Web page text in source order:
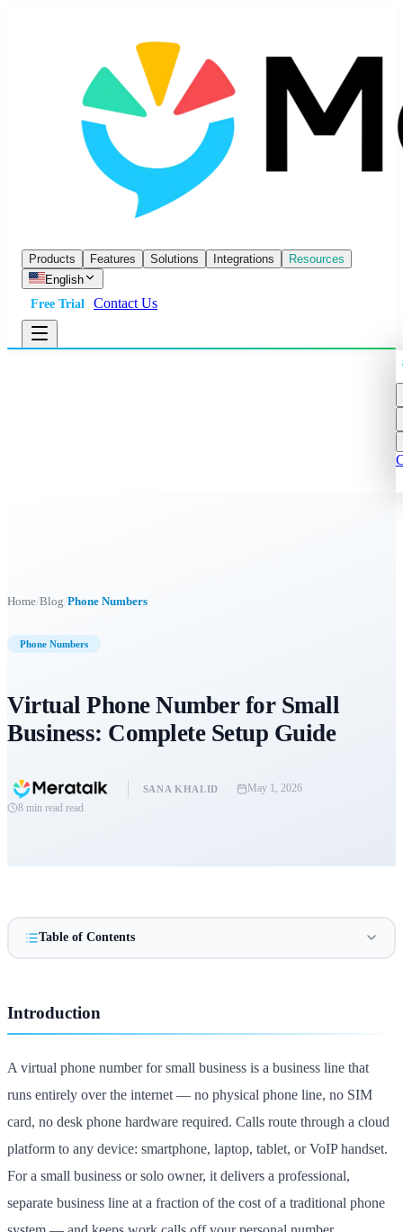
Products Features Solutions Integrations
Resources
English
Free Trial
Contact Us
Home/Blog/Phone Numbers
Phone Numbers
Virtual Phone Number for Small
Business: Complete Setup Guide
SANA KHALID
May 1, 2026
8 min read read
Table of Contents
Introduction
A virtual phone number for small business is a business line that
runs entirely over the internet — no physical phone line, no SIM
card, no desk phone hardware required. Calls route through a cloud
platform to any device: smartphone, laptop, tablet, or VoIP handset.
For a small business or solo owner, it delivers a professional,
separate business line at a fraction of the cost of a traditional phone